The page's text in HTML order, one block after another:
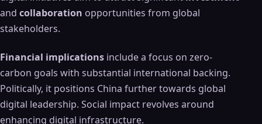
and collaboration opportunities from global
stakeholders.
Financial implications include a focus on zero-
carbon goals with substantial international backing.
Politically, it positions China further towards global
digital leadership. Social impact revolves around
enhancing digital infrastructure.